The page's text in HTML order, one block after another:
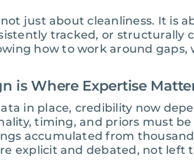
just about cleanliness. It is
tracked, or structurally
how to work around
is Where Expertise
in place, credibility now
timing, and priors must
accumulated from
explicit and debated, not left